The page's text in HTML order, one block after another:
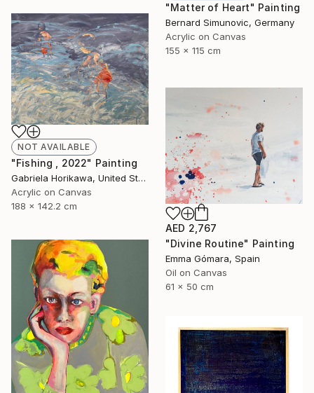
"Matter of Heart" Painting
Bernard Simunovic, Germany
Acrylic on Canvas
155 x 115 cm
NOT AVAILABLE
"Fishing , 2022" Painting
Gabriela Horikawa, United States
Acrylic on Canvas
188 x 142.2 cm
AED 2,767
"Divine Routine" Painting
Emma Gómara, Spain
Oil on Canvas
61 x 50 cm